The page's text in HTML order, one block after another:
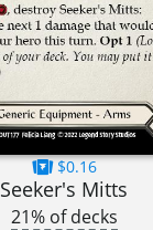
$0.16
Seeker's Mitts
21% of decks